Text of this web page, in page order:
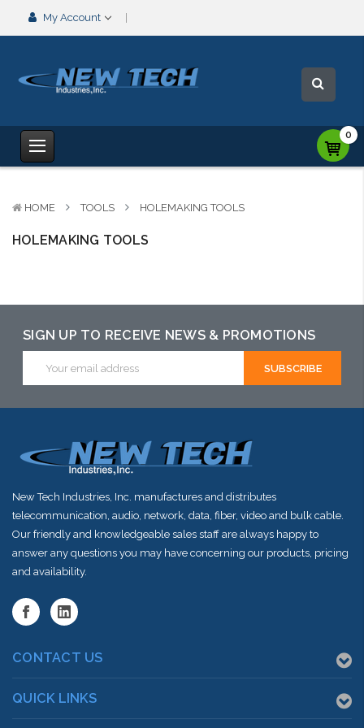
My Account
0
HOME TOOLS HOLEMAKING TOOLS
HOLEMAKING TOOLS
SIGN UP TO RECEIVE NEWS & PROMOTIONS
Address
New Tech Industries, Inc. manufactures and distributes
telecommunication, audio, network, data, fiber, video and bulk cable.
Our friendly and knowledgeable sales staff are always happy to
answer any questions you may have concerning our products, pricing
and availability.
CONTACT US
QUICK LINKS